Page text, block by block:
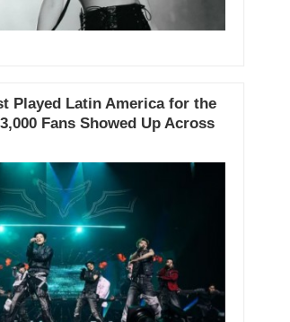
Played Latin America for the
Fans Showed Up Across